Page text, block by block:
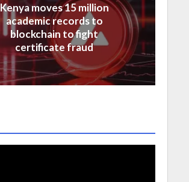
Kenya moves 15 million
academic records to
blockchain to fight
certificate fraud